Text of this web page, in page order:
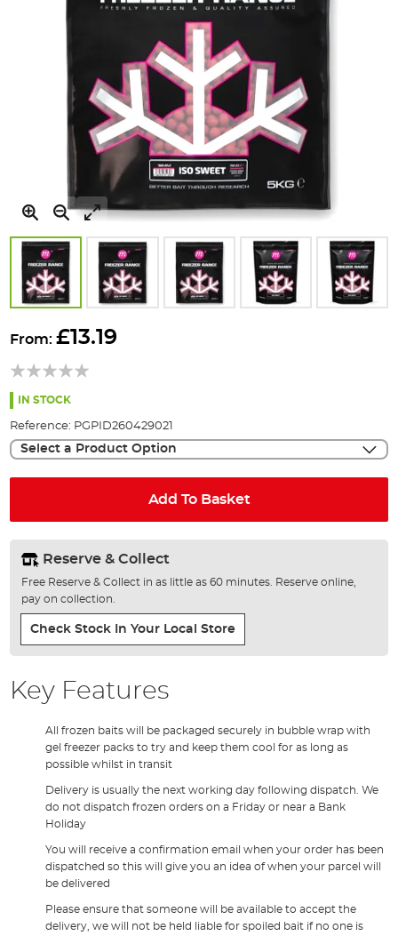
to
beginning
the
From:£13.19
IN STOCK
Reference: PGPID260429021
Select a Product Option
Add To Basket
Reserve & Collect
Free Reserve & Collect in as little as 60 minutes. Reserve online,
pay on collection.
Check Stock In Your Local Store
Key Features
All frozen baits will be packaged securely in bubble wrap with
gel freezer packs to try and keep them cool for as long as
possible whilst in transit
Delivery is usually the next working day following dispatch. We
do not dispatch frozen orders on a Friday or near a Bank
Holiday
You will receive a confirmation email when your order has been
dispatched so this will give you an idea of when your parcel will
be delivered
Please ensure that someone will be available to accept the
delivery, we will not be held liable for spoiled bait if no one is